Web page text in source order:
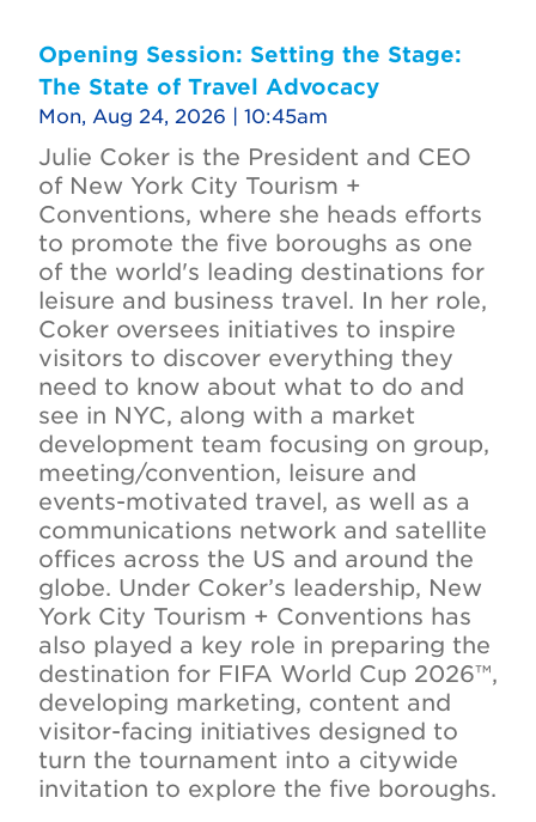
Opening Session: Setting the Stage:
The State of Travel Advocacy
Mon, Aug 24, 2026 | 10:45am
Julie Coker is the President and CEO
of New York City Tourism +
Conventions, where she heads efforts
to promote the five boroughs as one
of the world's leading destinations for
leisure and business travel. In her role,
Coker oversees initiatives to inspire
visitors to discover everything they
need to know about what to do and
see in NYC, along with a market
development team focusing on group,
meeting/convention, leisure and
events-motivated travel, as well as a
communications network and satellite
offices across the US and around the
globe. Under Coker’s leadership, New
York City Tourism + Conventions has
also played a key role in preparing the
destination for FIFA World Cup 2026™,
developing marketing, content and
visitor-facing initiatives designed to
turn the tournament into a citywide
invitation to explore the five boroughs.